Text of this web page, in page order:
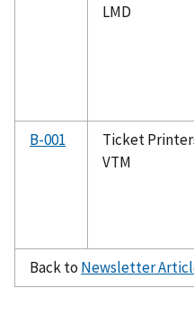
LMD
B-001
Ticket
VTM
Back to Newsletter